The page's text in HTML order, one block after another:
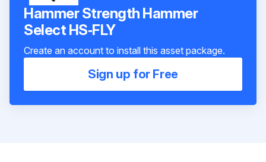
Hammer Strength Hammer
Select HS‑FLY
Create an account to install this asset package.
Sign up for Free